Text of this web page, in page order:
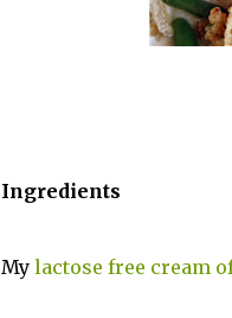
Ingredients
My lactose free cream